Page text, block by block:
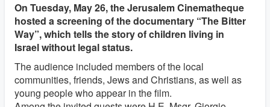
On Tuesday, May 26, the Jerusalem Cinematheque
hosted a screening of the documentary “The Bitter
Way”, which tells the story of children living in
Israel without legal status.
The audience included members of the local
communities, friends, Jews and Christians, as well as
young people who appear in the film.